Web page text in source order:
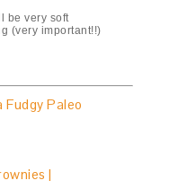
be very soft
(very important!!)
Fudgy Paleo